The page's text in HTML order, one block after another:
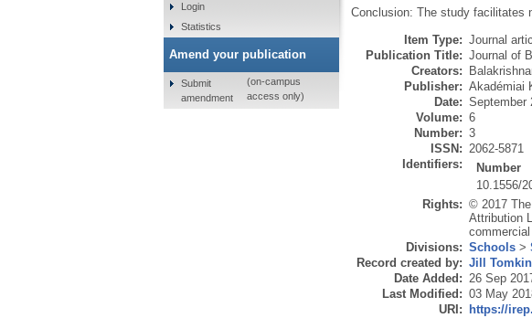
Conclusion: The study facilitates
Item Type: Journal
Publication Title: Journal of
Creators:
Publisher: Akadémiai
Date: September
Volume: 6
Number: 3
ISSN: 2062-5871
Identifiers:
Number
10.1556/
Rights: © 2017
Attribution
Divisions: Schools>
Record created by: Jill
Date Added: 26 Sep
Last Modified: 03 May
URI:
https://
Login
Statistics
Amend your publication
Submit
amendment
(on-campus
access only)